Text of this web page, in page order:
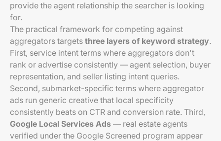
provide the agent relationship the searcher is looking
for.
The practical framework for competing against
aggregators targets three layers of keyword strategy.
First, service intent terms where aggregators don't
rank or advertise consistently — agent selection, buyer
representation, and seller listing intent queries.
Second, submarket-specific terms where aggregator
ads run generic creative that local specificity
consistently beats on CTR and conversion rate. Third,
Google Local Services Ads — real estate agents
verified under the Google Screened program appear